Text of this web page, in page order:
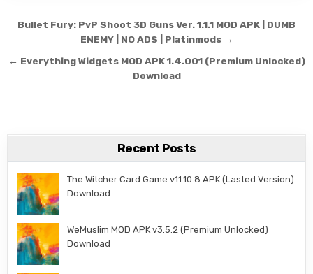
Post navigation
Bullet Fury: PvP Shoot 3D Guns Ver. 1.1.1 MOD APK | DUMB
ENEMY | NO ADS | Platinmods →
← Everything Widgets MOD APK 1.4.001 (Premium Unlocked)
Download
Recent Posts
The Witcher Card Game v11.10.8 APK (Lasted Version)
Download
WeMuslim MOD APK v3.5.2 (Premium Unlocked)
Download